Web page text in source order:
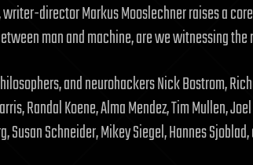
writer-director Markus Mooslechner raises a
man and machine, are we witnessing
and neurohackers Nick Bostrom,
Randal Koene, Alma Mendez, Tim Mullen,
Susan Schneider, Mikey Siegel, Hannes